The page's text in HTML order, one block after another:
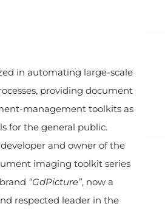
in automating large-scale
providing document
management toolkits as
for the general public.
developer and owner of the
imaging toolkit series
“GdPicture”, now a
respected leader in the